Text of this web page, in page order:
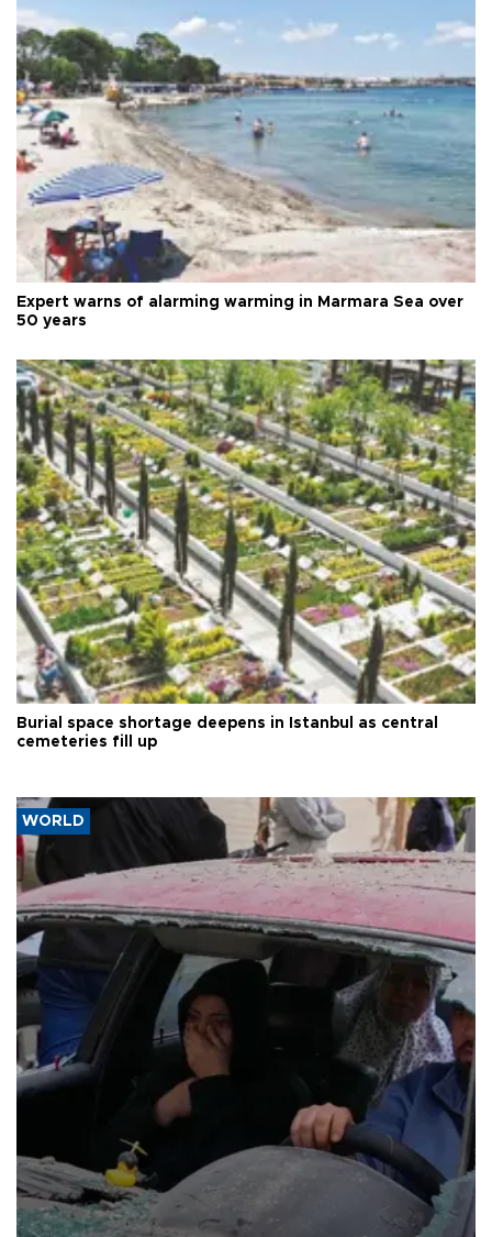
Expert warns of alarming warming in Marmara Sea over
50 years
Burial space shortage deepens in Istanbul as central
cemeteries fill up
WORLD